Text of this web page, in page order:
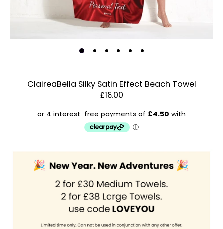
Account & Sign In
Estimated Dispatch:Friday, 21 August 2026
ClaireaBella Silky Satin Effect Beach Towel
£18.00
Order
Dispatched: